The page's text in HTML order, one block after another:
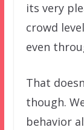
its very
crowd
even
That
though.
behavior